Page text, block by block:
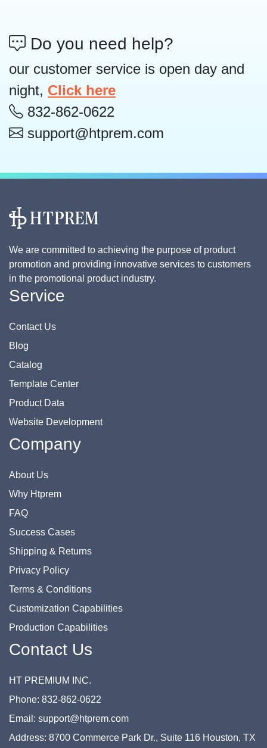
Do you need help?
our customer service is open day and
night, Click here
832-862-0622
support@htprem.com
We are committed to achieving the purpose of product
promotion and providing innovative services to customers
in the promotional product industry.
Service
Contact Us
Blog
Catalog
Template Center
Product Data
Website Development
Company
About Us
Why Htprem
FAQ
Success Cases
Shipping & Returns
Privacy Policy
Terms & Conditions
Customization Capabilities
Production Capabilities
Contact Us
HT PREMIUM INC.
Phone: 832-862-0622
Email: support@htprem.com
Address: 8700 Commerce Park Dr., Suite 116 Houston, TX